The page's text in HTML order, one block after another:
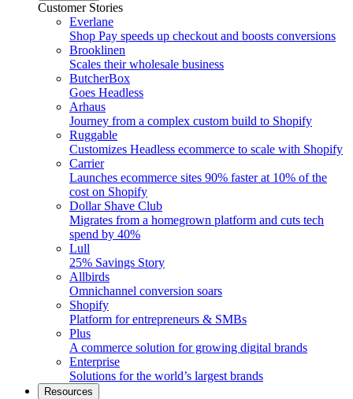
Customer Stories
Everlane
Shop Pay speeds up checkout and boosts conversions
Brooklinen
Scales their wholesale business
ButcherBox
Goes Headless
Arhaus
Journey from a complex custom build to Shopify
Ruggable
Customizes Headless ecommerce to scale with Shopify
Carrier
Launches ecommerce sites 90% faster at 10% of the
cost on Shopify
Dollar Shave Club
Migrates from a homegrown platform and cuts tech
spend by 40%
Lull
25% Savings Story
Allbirds
Omnichannel conversion soars
Shopify
Platform for entrepreneurs & SMBs
Plus
A commerce solution for growing digital brands
Enterprise
Solutions for the world’s largest brands
Resources